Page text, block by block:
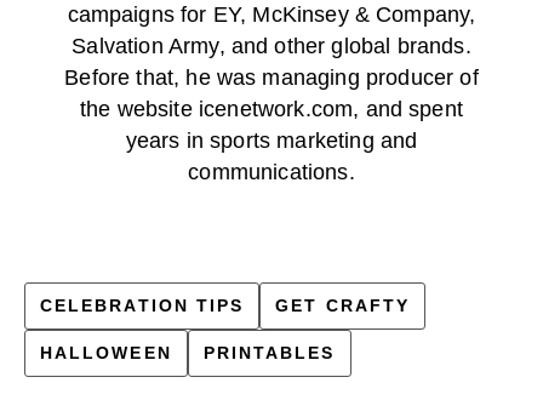
campaigns for EY, McKinsey & Company,
Salvation Army, and other global brands.
Before that, he was managing producer of
the website icenetwork.com, and spent
years in sports marketing and
communications.
CELEBRATION TIPS GET CRAFTY
HALLOWEEN PRINTABLES